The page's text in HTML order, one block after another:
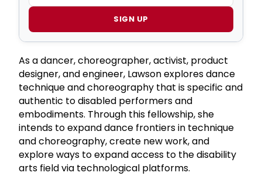
SIGN UP
As a dancer, choreographer, activist, product
designer, and engineer, Lawson explores dance
technique and choreography that is specific and
authentic to disabled performers and
embodiments. Through this fellowship, she
intends to expand dance frontiers in technique
and choreography, create new work, and
explore ways to expand access to the disability
arts field via technological platforms.